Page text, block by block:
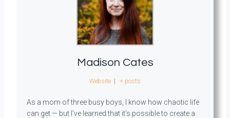
Madison Cates
Website | + posts
As a mom of three busy boys, I know how chaotic life
can get — but I’ve learned that it’s possible to create a